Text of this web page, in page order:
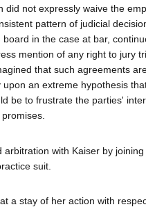
did not expressly waive the
pattern of judicial
in the case at bar,
mention of any right to jury
that such agreements
an extreme hypothesis
be to frustrate the parties'
arbitration with Kaiser by
suit.
a stay of her action with